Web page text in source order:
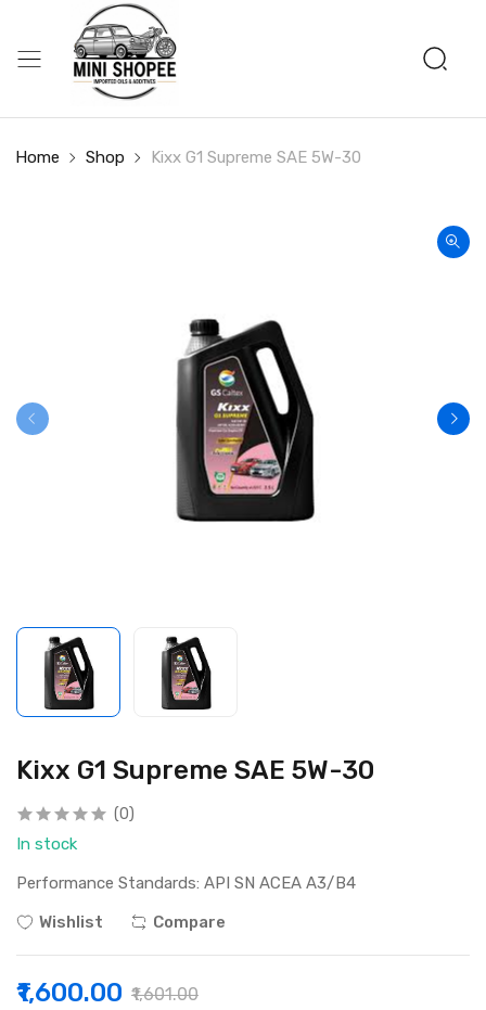
Home Shop Kixx G1 Supreme SAE 5W-30
Kixx G1 Supreme SAE 5W-30
(0)
In stock
Performance Standards: API SN ACEA A3/B4
Wishlist
Compare
₹1,600.00 ₹1,601.00